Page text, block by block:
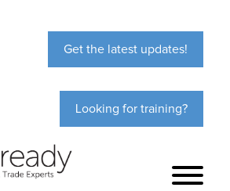
Get the latest updates!
Looking for training?